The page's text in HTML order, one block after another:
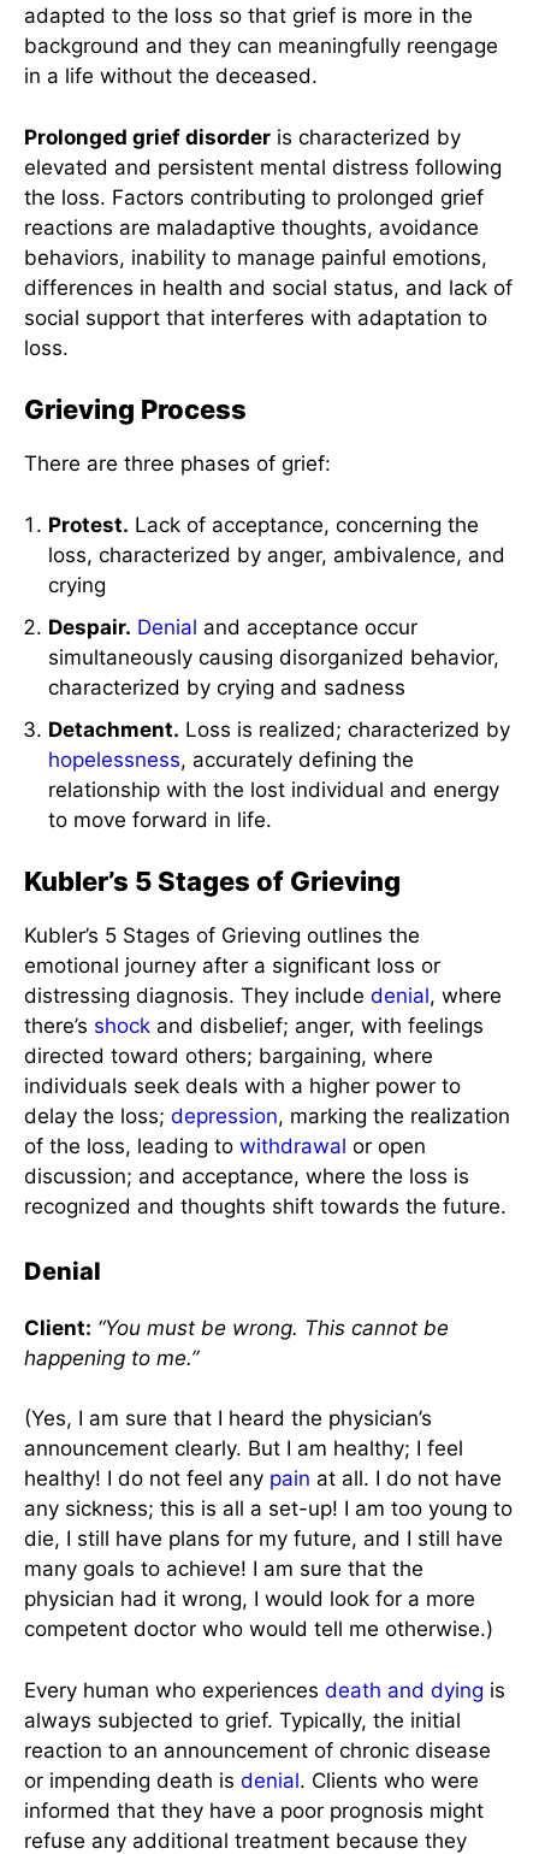
adapted to the loss so that grief is more in the
background and they can meaningfully reengage
in a life without the deceased.
Prolonged grief disorder is characterized by
elevated and persistent mental distress following
the loss. Factors contributing to prolonged grief
reactions are maladaptive thoughts, avoidance
behaviors, inability to manage painful emotions,
differences in health and social status, and lack of
social support that interferes with adaptation to
loss.
Grieving Process
There are three phases of grief:
Protest. Lack of acceptance, concerning the
loss, characterized by anger, ambivalence, and
crying
Despair. Denial and acceptance occur
simultaneously causing disorganized behavior,
characterized by crying and sadness
Detachment. Loss is realized; characterized by
hopelessness, accurately defining the
relationship with the lost individual and energy
to move forward in life.
Kubler’s 5 Stages of Grieving
Kubler’s 5 Stages of Grieving outlines the
emotional journey after a significant loss or
distressing diagnosis. They include denial, where
there’s shock and disbelief; anger, with feelings
directed toward others; bargaining, where
individuals seek deals with a higher power to
delay the loss; depression, marking the realization
of the loss, leading to withdrawal or open
discussion; and acceptance, where the loss is
recognized and thoughts shift towards the future.
Denial
Client: “You must be wrong. This cannot be
happening to me.”
(Yes, I am sure that I heard the physician’s
announcement clearly. But I am healthy; I feel
healthy! I do not feel any pain at all. I do not have
any sickness; this is all a set-up! I am too young to
die, I still have plans for my future, and I still have
many goals to achieve! I am sure that the
physician had it wrong, I would look for a more
competent doctor who would tell me otherwise.)
Every human who experiences death and dying is
always subjected to grief. Typically, the initial
reaction to an announcement of chronic disease
or impending death is denial. Clients who were
informed that they have a poor prognosis might
refuse any additional treatment because they